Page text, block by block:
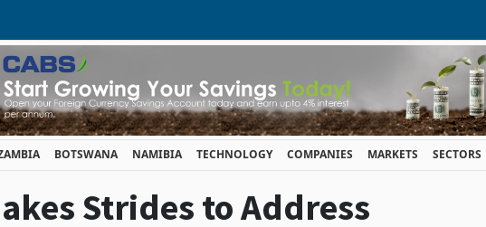
BOTSWANA NAMIBIA TECHNOLOGY COMPANIES MARKETS SECTORS
Strides to Address